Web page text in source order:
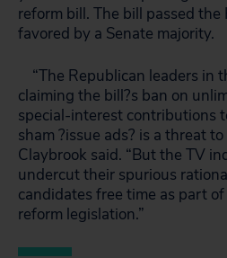
reform bill. The bill passed the
favored by a Senate majority.
“The Republican leaders in
claiming the bill?s ban on
special-interest contributions
sham ?issue ads? is a threat to
Claybrook said. “But the TV
undercut their spurious
candidates free time as part
reform legislation.”